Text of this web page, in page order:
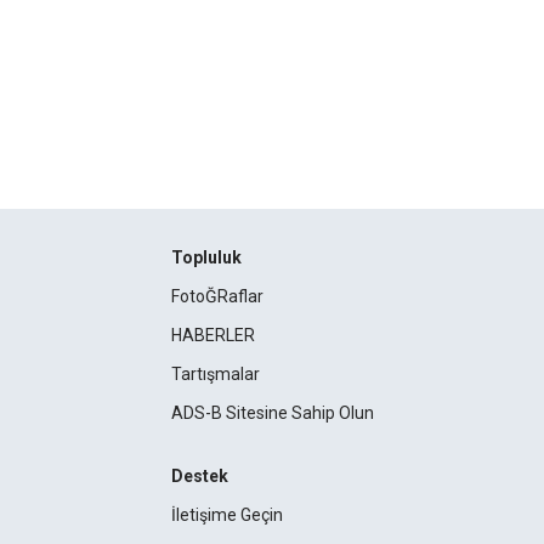
Topluluk
FotoĞRaflar
HABERLER
Tartışmalar
ADS-B Sitesine Sahip Olun
Destek
İletişime Geçin